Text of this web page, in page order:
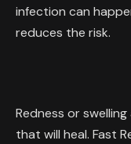
infection can
reduces the risk.
Redness or
that will heal. Fast